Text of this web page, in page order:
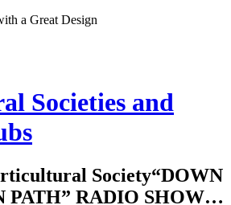
a Great Design
Societies and
“DOWN
PATH” RADIO SHOW…